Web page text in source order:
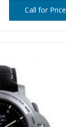
Call for Price